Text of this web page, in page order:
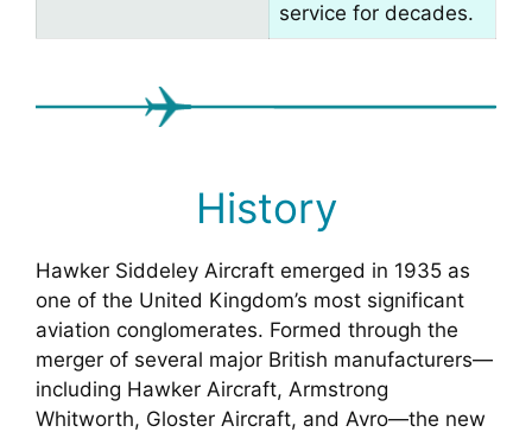
service for decades.
History
Hawker Siddeley Aircraft emerged in 1935 as
one of the United Kingdom’s most significant
aviation conglomerates. Formed through the
merger of several major British manufacturers—
including Hawker Aircraft, Armstrong
Whitworth, Gloster Aircraft, and Avro—the new